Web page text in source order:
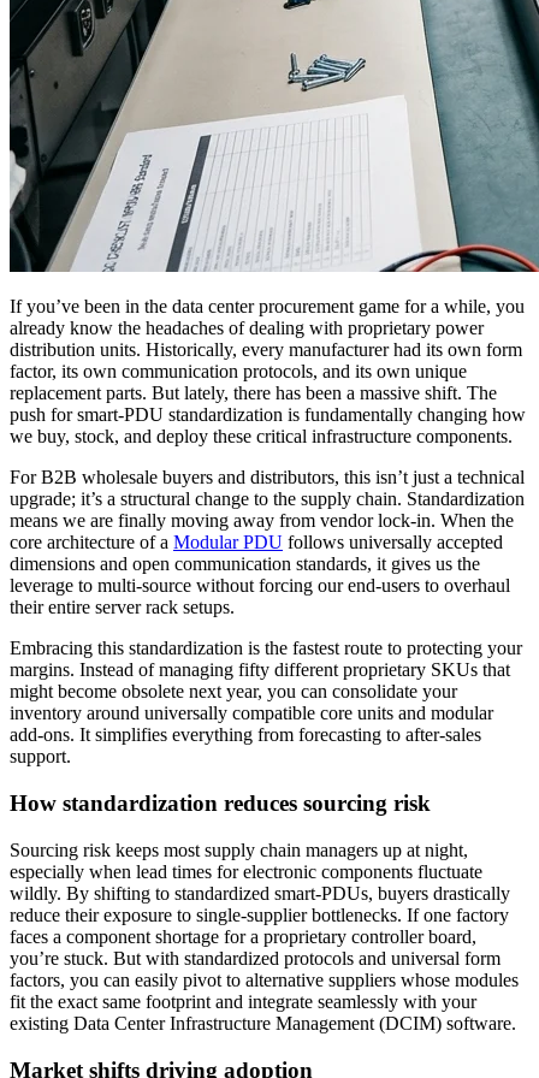
If you’ve been in the data center procurement game for a while, you
already know the headaches of dealing with proprietary power
distribution units. Historically, every manufacturer had its own form
factor, its own communication protocols, and its own unique
replacement parts. But lately, there has been a massive shift. The
push for smart-PDU standardization is fundamentally changing how
we buy, stock, and deploy these critical infrastructure components.
For B2B wholesale buyers and distributors, this isn’t just a technical
upgrade; it’s a structural change to the supply chain. Standardization
means we are finally moving away from vendor lock-in. When the
core architecture of a Modular PDU follows universally accepted
dimensions and open communication standards, it gives us the
leverage to multi-source without forcing our end-users to overhaul
their entire server rack setups.
Embracing this standardization is the fastest route to protecting your
margins. Instead of managing fifty different proprietary SKUs that
might become obsolete next year, you can consolidate your
inventory around universally compatible core units and modular
add-ons. It simplifies everything from forecasting to after-sales
support.
How standardization reduces sourcing risk
Sourcing risk keeps most supply chain managers up at night,
especially when lead times for electronic components fluctuate
wildly. By shifting to standardized smart-PDUs, buyers drastically
reduce their exposure to single-supplier bottlenecks. If one factory
faces a component shortage for a proprietary controller board,
you’re stuck. But with standardized protocols and universal form
factors, you can easily pivot to alternative suppliers whose modules
fit the exact same footprint and integrate seamlessly with your
existing Data Center Infrastructure Management (DCIM) software.
Market shifts driving adoption